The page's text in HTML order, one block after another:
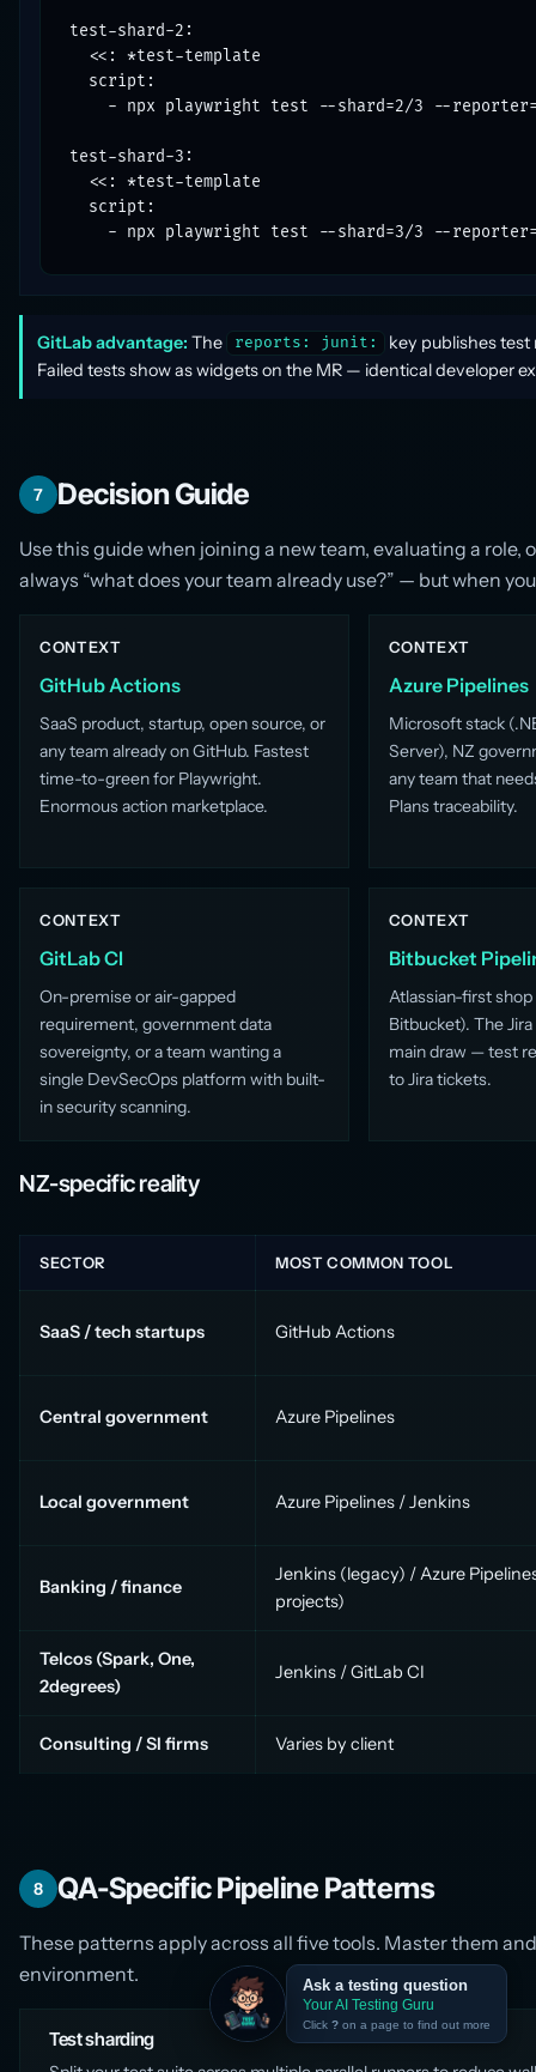
test-shard-2:
  <<: *test-template
  script:
- npx playwright test --shard=2/3 --
test-shard-3:
  <<: *test-template
  script:
- npx playwright test --shard=3/3 --
GitLab advantage: The reports: junit:
key publishes
Failed tests show as widgets on the MR — identical developer
7 Decision Guide
Use this guide when joining a new team, evaluating a
always “what does your team already use?” — but when
CONTEXT
GitHub Actions
SaaS product, startup, open source, or
any team already on GitHub. Fastest
time-to-green for Playwright.
Enormous action marketplace.
CONTEXT
Azure Pipelines
Microsoft stack
Server), NZ
any team that
Plans traceability.
CONTEXT
GitLab CI
On-premise or air-gapped
requirement, government data
sovereignty, or a team wanting a
single DevSecOps platform with built-
in security scanning.
CONTEXT
Bitbucket
Atlassian-first
Bitbucket). The
main draw — test
to Jira tickets.
NZ-specific reality
SECTOR MOST COMMON TOOL
SaaS / tech startups GitHub Actions
Central government Azure Pipelines
Local government Azure Pipelines / Jenkins
Banking / finance
Jenkins (legacy) / Azure
projects)
Telcos (Spark, One,
2degrees)
Jenkins / GitLab CI
Consulting / SI firms Varies by client
8 QA-Specific Pipeline Patterns
These patterns apply across all five tools. Master them
environment.
Test sharding
Ask a testing question
Your AI Testing Guru
Click ? on a page to find out more